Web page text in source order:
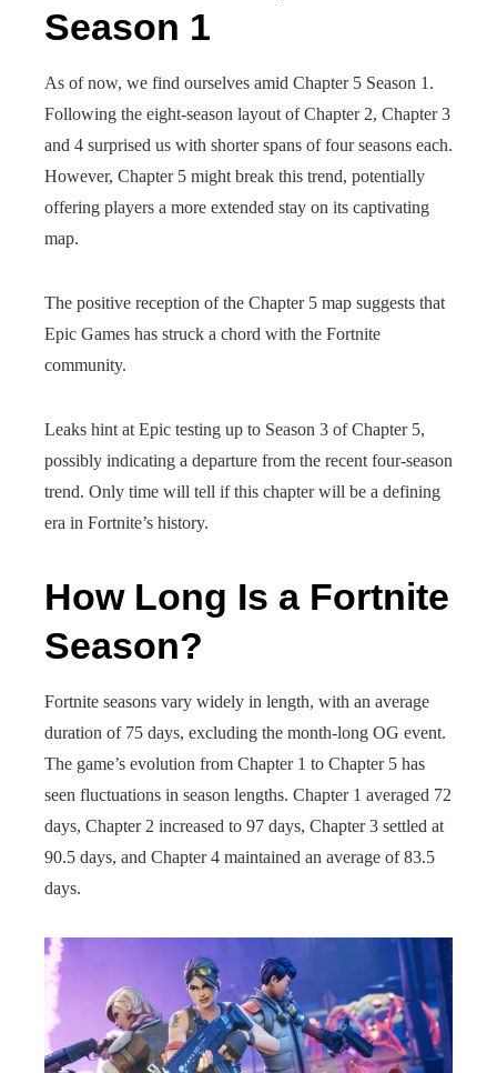
Season 1
As of now, we find ourselves amid Chapter 5 Season 1.
Following the eight-season layout of Chapter 2, Chapter 3
and 4 surprised us with shorter spans of four seasons each.
However, Chapter 5 might break this trend, potentially
offering players a more extended stay on its captivating
map.
The positive reception of the Chapter 5 map suggests that
Epic Games has struck a chord with the Fortnite
community.
Leaks hint at Epic testing up to Season 3 of Chapter 5,
possibly indicating a departure from the recent four-season
trend. Only time will tell if this chapter will be a defining
era in Fortnite’s history.
How Long Is a Fortnite
Season?
Fortnite seasons vary widely in length, with an average
duration of 75 days, excluding the month-long OG event.
The game’s evolution from Chapter 1 to Chapter 5 has
seen fluctuations in season lengths. Chapter 1 averaged 72
days, Chapter 2 increased to 97 days, Chapter 3 settled at
90.5 days, and Chapter 4 maintained an average of 83.5
days.